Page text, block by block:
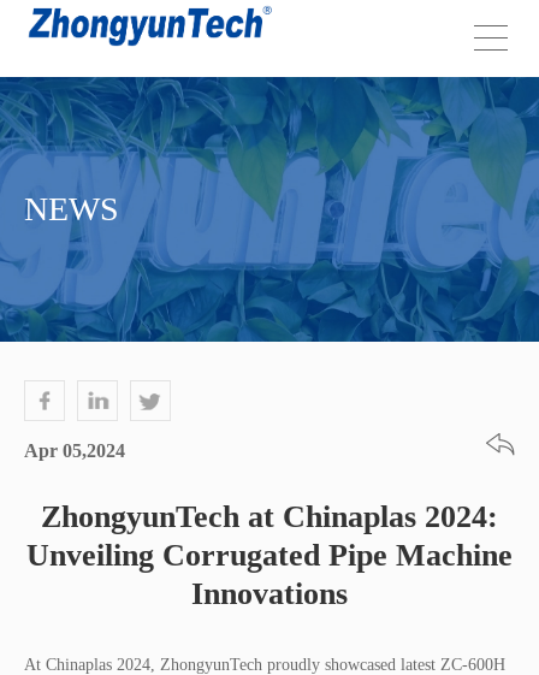
NEWS
Apr 05,2024
ZhongyunTech at Chinaplas 2024:
Unveiling Corrugated Pipe Machine
Innovations
At Chinaplas 2024, ZhongyunTech proudly showcased latest ZC-600H